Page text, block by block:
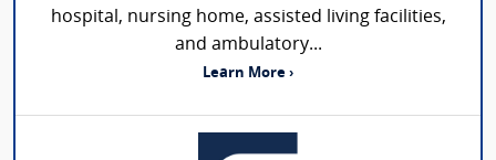
hospital, nursing home, assisted living facilities,
and ambulatory...
Learn More ›